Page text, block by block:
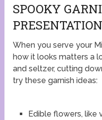
SPOOKY
When you serve your
how it looks matters a
and seltzer, cutting
try these garnish ideas:
Edible flowers, like